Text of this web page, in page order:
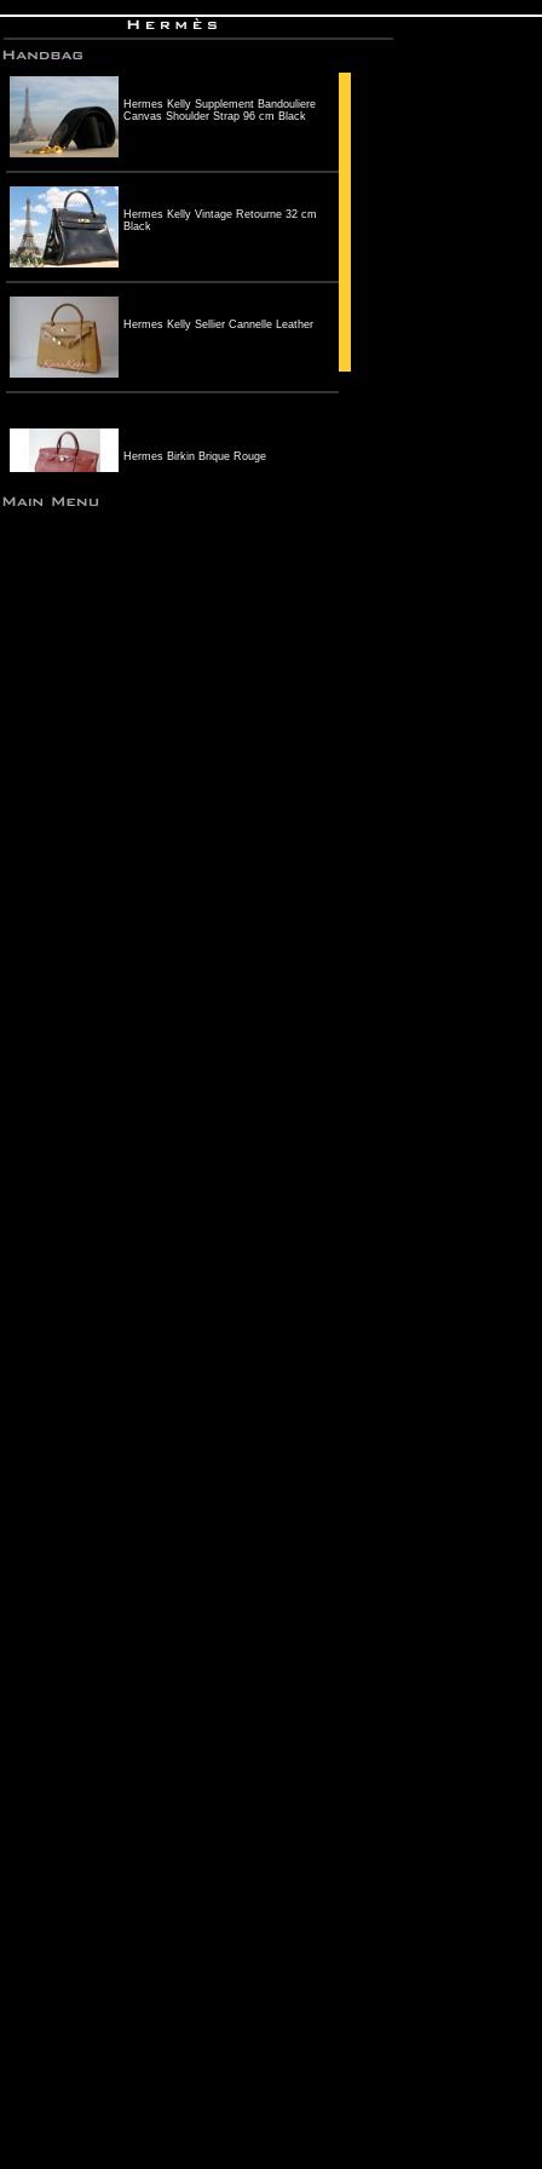
Hermes Kelly Supplement Bandouliere
Canvas Shoulder Strap 96 cm Black
Hermes Kelly Vintage Retourne 32 cm
Black
Hermes Kelly Sellier Cannelle Leather
Hermes Birkin Brique Rouge